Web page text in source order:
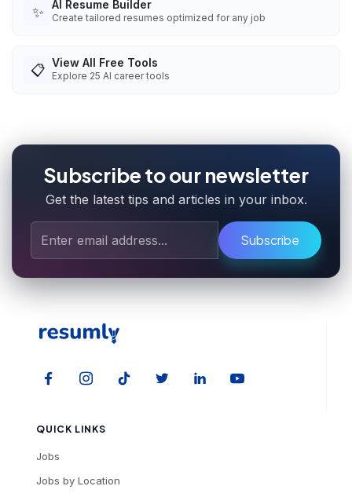
✨ AI Resume Builder
Create tailored resumes optimized for any job
📋 View All Free Tools
Explore 25 AI career tools
Subscribe to our newsletter
Get the latest tips and articles in your inbox.
Subscribe
QUICK LINKS
Jobs
Jobs by Location